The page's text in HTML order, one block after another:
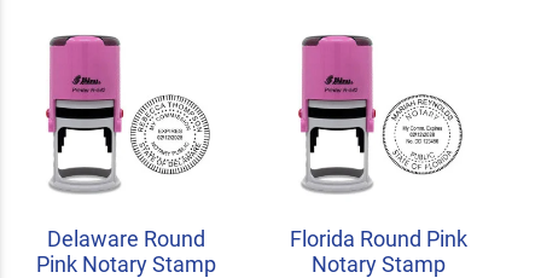
Delaware Round
Pink Notary Stamp
Florida Round Pink
Notary Stamp